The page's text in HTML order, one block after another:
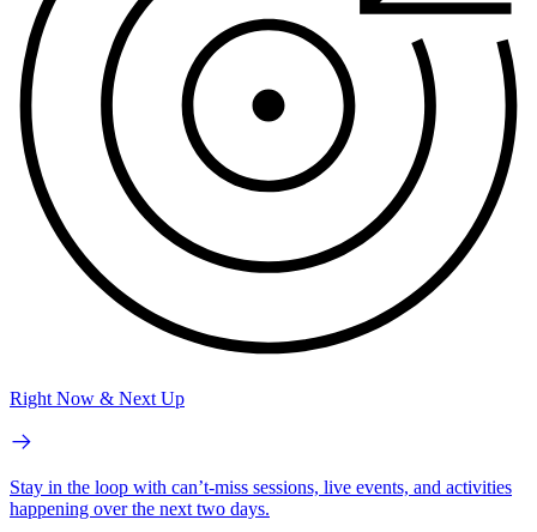
Right Now & Next Up
Stay in the loop with can’t-miss sessions, live events, and activities
happening over the next two days.